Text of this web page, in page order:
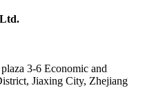
3-6 Economic and
Jiaxing City, Zhejiang